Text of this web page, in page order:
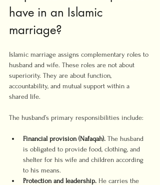
have in an Islamic
marriage?
Islamic marriage assigns complementary roles to
husband and wife. These roles are not about
superiority. They are about function,
accountability, and mutual support within a
shared life.
The husband’s primary responsibilities include:
Financial provision (Nafaqah). The husband
is obligated to provide food, clothing, and
shelter for his wife and children according
to his means.
Protection and leadership. He carries the